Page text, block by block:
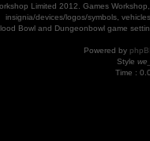
Limited 2012. Games
insignia/devices/logos/symbols,
Bowl and Dungeonbowl game
Powered by
Style
Time :